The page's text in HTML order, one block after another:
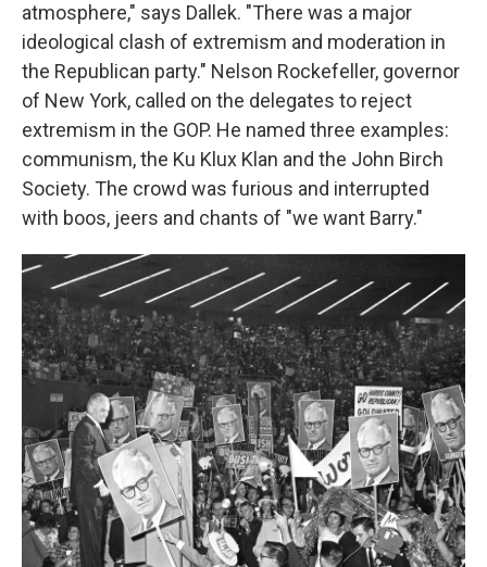
atmosphere," says Dallek. "There was a major
ideological clash of extremism and moderation in
the Republican party." Nelson Rockefeller, governor
of New York, called on the delegates to reject
extremism in the GOP. He named three examples:
communism, the Ku Klux Klan and the John Birch
Society. The crowd was furious and interrupted
with boos, jeers and chants of "we want Barry."